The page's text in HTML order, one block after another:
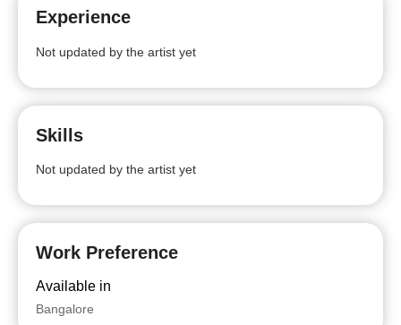
Experience
Not updated by the artist yet
Skills
Not updated by the artist yet
Work Preference
Available in
Bangalore